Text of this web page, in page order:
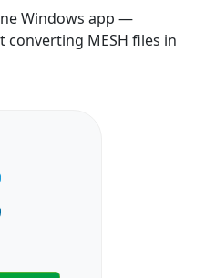
Windows app —
MESH files in